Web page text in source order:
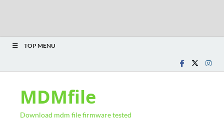
TOP MENU
MDMfile
Download mdm file firmware tested